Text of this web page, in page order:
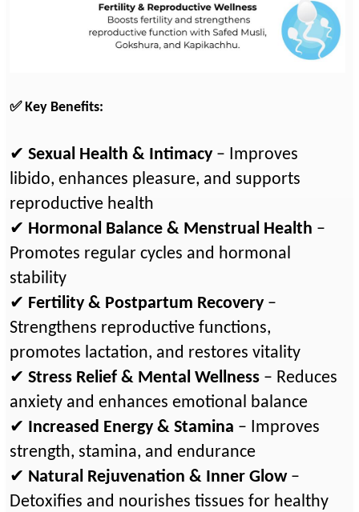
✅ Key Benefits:
✔ Sexual Health & Intimacy– Improves
libido, enhances pleasure, and supports
reproductive health
✔ Hormonal Balance & Menstrual Health –
Promotes regular cycles and hormonal
stability
✔ Fertility & Postpartum Recovery–
Strengthens reproductive functions,
promotes lactation, and restores vitality
✔ Stress Relief & Mental Wellness – Reduces
anxiety and enhances emotional balance
✔ Increased Energy & Stamina – Improves
strength, stamina, and endurance
✔ Natural Rejuvenation & Inner Glow–
Detoxifies and nourishes tissues for healthy